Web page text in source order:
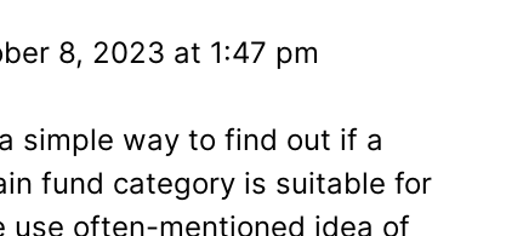
8, 2023 at 1:47 pm
simple way to find out if a
fund category is suitable for
use often-mentioned idea of